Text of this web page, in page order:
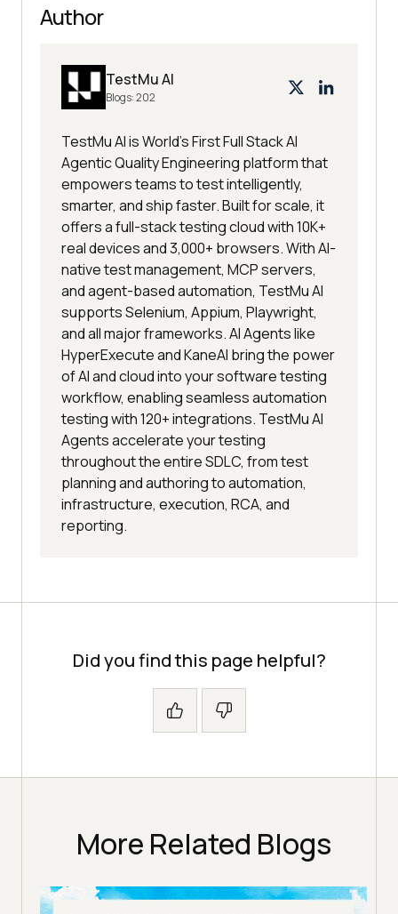
Author
TestMu AI
Blogs:202
TestMu AI is World's First Full Stack AI
Agentic Quality Engineering platform that
empowers teams to test intelligently,
smarter, and ship faster. Built for scale, it
offers a full-stack testing cloud with 10K+
real devices and 3,000+ browsers. With AI-
native test management, MCP servers,
and agent-based automation, TestMu AI
supports Selenium, Appium, Playwright,
and all major frameworks. AI Agents like
HyperExecute and KaneAI bring the power
of AI and cloud into your software testing
workflow, enabling seamless automation
testing with 120+ integrations. TestMu AI
Agents accelerate your testing
throughout the entire SDLC, from test
planning and authoring to automation,
infrastructure, execution, RCA, and
reporting.
Did you find this page helpful?
More Related Blogs